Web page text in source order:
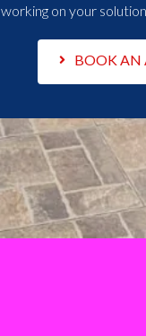
working on your
BOOK